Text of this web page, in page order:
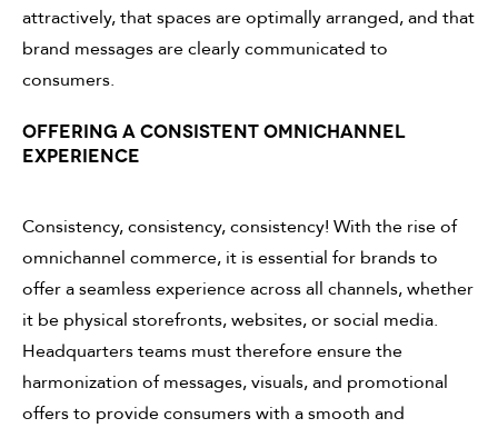
attractively, that spaces are optimally arranged, and that
brand messages are clearly communicated to
consumers.
OFFERING A CONSISTENT OMNICHANNEL
EXPERIENCE
Consistency, consistency, consistency! With the rise of
omnichannel commerce, it is essential for brands to
offer a seamless experience across all channels, whether
it be physical storefronts, websites, or social media.
Headquarters teams must therefore ensure the
harmonization of messages, visuals, and promotional
offers to provide consumers with a smooth and